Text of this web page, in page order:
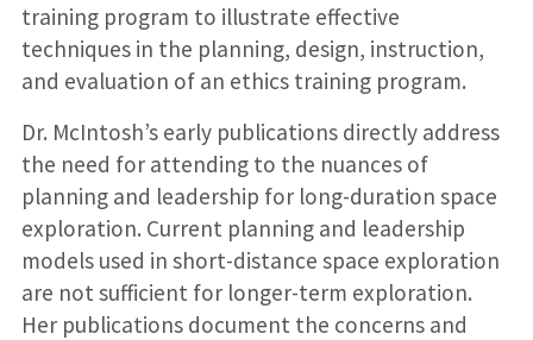
training program to illustrate effective
techniques in the planning, design, instruction,
and evaluation of an ethics training program.
Dr. McIntosh’s early publications directly address
the need for attending to the nuances of
planning and leadership for long-duration space
exploration. Current planning and leadership
models used in short-distance space exploration
are not sufficient for longer-term exploration.
Her publications document the concerns and